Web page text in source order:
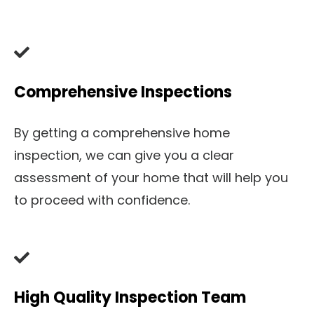
Comprehensive Inspections
By getting a comprehensive home
inspection, we can give you a clear
assessment of your home that will help you
to proceed with confidence.
High Quality Inspection Team